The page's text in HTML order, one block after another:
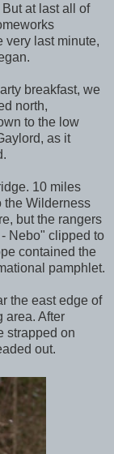
at last all of
very last minute,
breakfast, we
north,
to the low
as it
10 miles
the Wilderness
but the rangers
Nebo" clipped to
contained the
pamphlet.
the east edge of
area. After
strapped on
out.